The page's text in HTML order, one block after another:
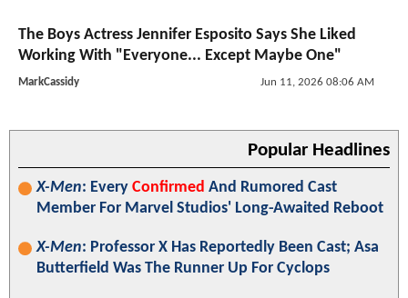
The Boys Actress Jennifer Esposito Says She Liked
Working With "Everyone... Except Maybe One"
MarkCassidy Jun 11, 2026 08:06 AM
Popular Headlines
X-Men: Every Confirmed And Rumored Cast
Member For Marvel Studios' Long-Awaited Reboot
X-Men: Professor X Has Reportedly Been Cast; Asa
Butterfield Was The Runner Up For Cyclops